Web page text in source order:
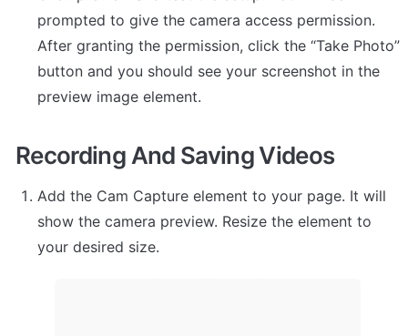
prompted to give the camera access permission.
After granting the permission, click the “Take Photo”
button and you should see your screenshot in the
preview image element.
Recording And Saving Videos
Add the Cam Capture element to your page. It will
show the camera preview. Resize the element to
your desired size.